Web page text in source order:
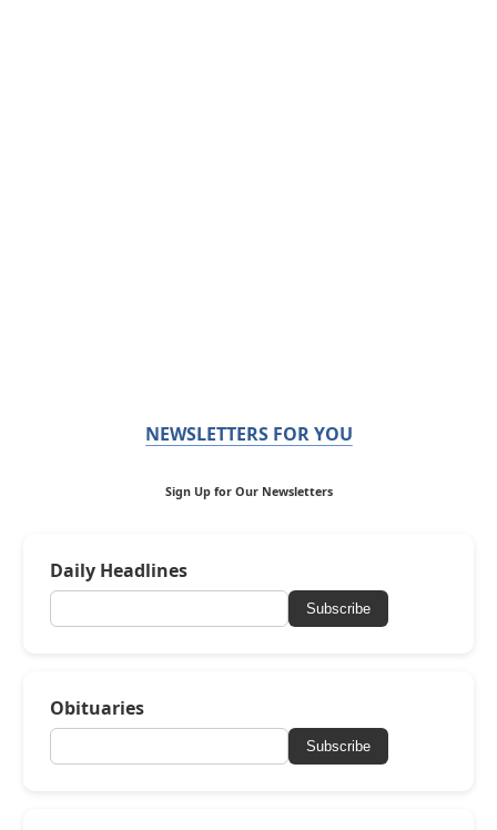
NEWSLETTERS FOR YOU
Sign Up for Our Newsletters
Daily Headlines
Subscribe
Obituaries
Subscribe